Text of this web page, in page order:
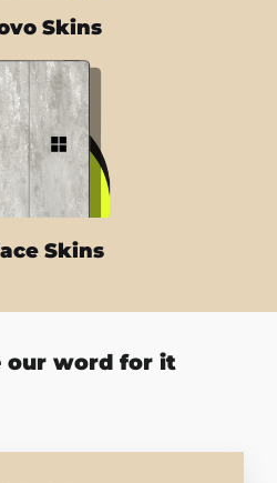
Skins
Skins
our word for it